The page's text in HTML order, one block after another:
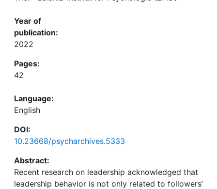
Year of
publication:
2022
Pages:
42
Language:
English
DOI:
10.23668/psycharchives.5333
Abstract:
Recent research on leadership acknowledged that
leadership behavior is not only related to followers’